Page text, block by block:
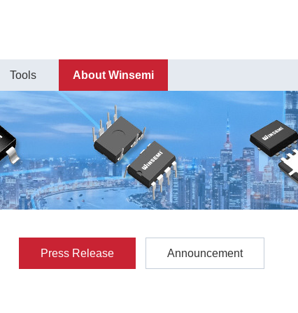
Tools About Winsemi
Press Release Announcement